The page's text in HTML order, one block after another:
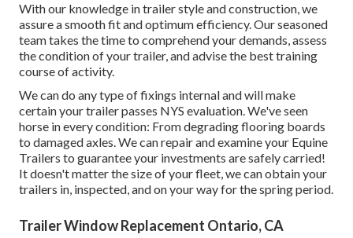
With our knowledge in trailer style and construction, we
assure a smooth fit and optimum efficiency. Our seasoned
team takes the time to comprehend your demands, assess
the condition of your trailer, and advise the best training
course of activity.
We can do any type of fixings internal and will make
certain your trailer passes NYS evaluation. We've seen
horse in every condition: From degrading flooring boards
to damaged axles. We can repair and examine your Equine
Trailers to guarantee your investments are safely carried!
It doesn't matter the size of your fleet, we can obtain your
trailers in, inspected, and on your way for the spring period.
Trailer Window Replacement Ontario, CA